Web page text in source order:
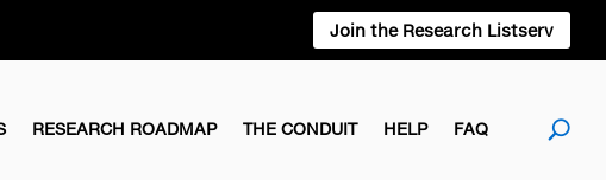
Join the Research Listserv
RESEARCH ROADMAP THE CONDUIT HELP FAQ